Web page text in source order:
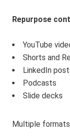
Repurpose
YouTube
Shorts and
LinkedIn
Podcasts
Slide decks
Multiple